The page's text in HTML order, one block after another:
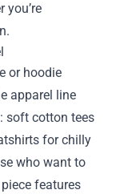
you’re
or hoodie
apparel line
soft cotton tees
for chilly
who want to
features